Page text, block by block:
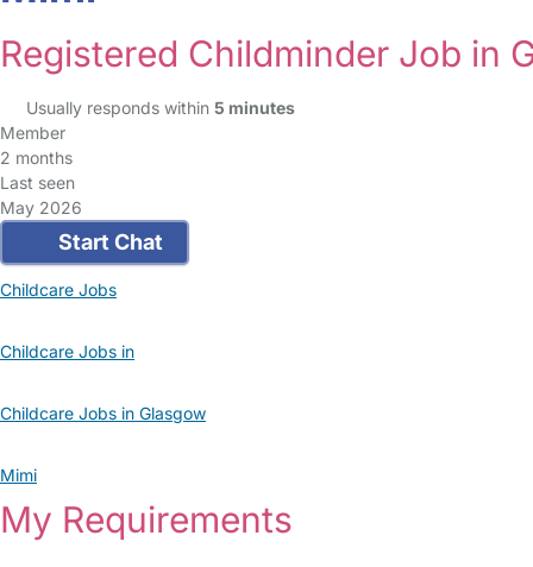
Registered Childminder Job in
Usually responds within 5 minutes
Member
2 months
Last seen
May 2026
Start Chat
Childcare Jobs
Childcare Jobs in
Childcare Jobs in Glasgow
Mimi
My Requirements